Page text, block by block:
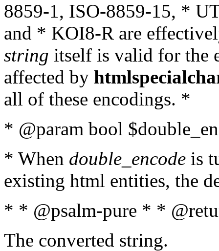
8859-1, ISO-8859-15, *
and * KOI8-R are
string itself is valid for the
affected by
all of these encodings. *
* @param bool
* When double_encode is
existing html entities, the
* * @psalm-pure * *
The converted string.